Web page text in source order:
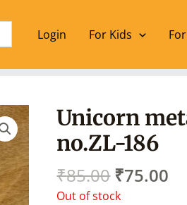
Login
For Kids
Unicorn
no.ZL-186
₹85.00
Original
price
was:
₹85.00.
₹75.00
Out of stock